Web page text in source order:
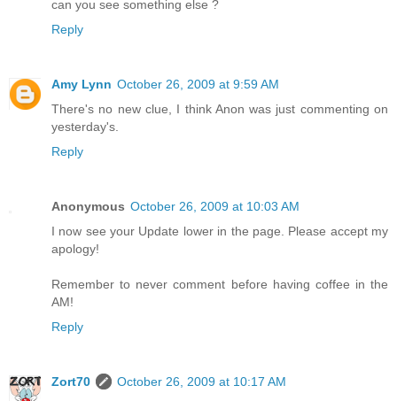
can you see something else ?
Reply
Amy Lynn October 26, 2009 at 9:59 AM
There's no new clue, I think Anon was just commenting on
yesterday's.
Reply
Anonymous October 26, 2009 at 10:03 AM
I now see your Update lower in the page. Please accept my
apology!
Remember to never comment before having coffee in the
AM!
Reply
Zort70
October 26, 2009 at 10:17 AM